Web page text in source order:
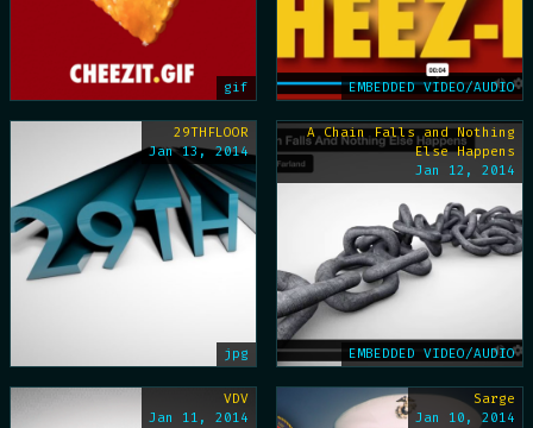
gif EMBEDDED VIDEO/AUDIO
29THFLOOR
Jan 13, 2014
jpg
A Chain Falls and Nothing
Else Happens
Jan 12, 2014
EMBEDDED VIDEO/AUDIO
VDV
Jan 11, 2014
Sarge
Jan 10, 2014